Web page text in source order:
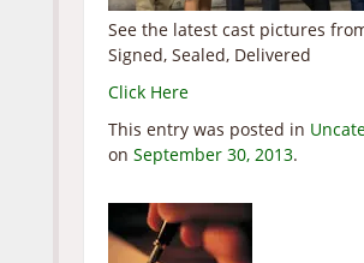
See the latest cast pictures
Signed, Sealed, Delivered
Click Here
This entry was posted in
on September 30, 2013.